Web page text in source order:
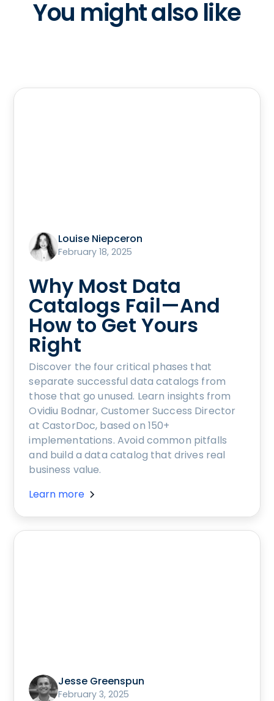
You might also like
Louise Niepceron
February 18, 2025
Why Most Data
Catalogs Fail—And
How to Get Yours
Right
Discover the four critical phases that
separate successful data catalogs from
those that go unused. Learn insights from
Ovidiu Bodnar, Customer Success Director
at CastorDoc, based on 150+
implementations. Avoid common pitfalls
and build a data catalog that drives real
business value.
Learn more
Jesse Greenspun
February 3, 2025